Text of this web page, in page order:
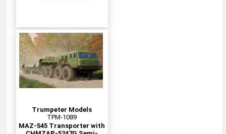
Trumpeter Models
TPM-1089
MAZ-545 Transporter with